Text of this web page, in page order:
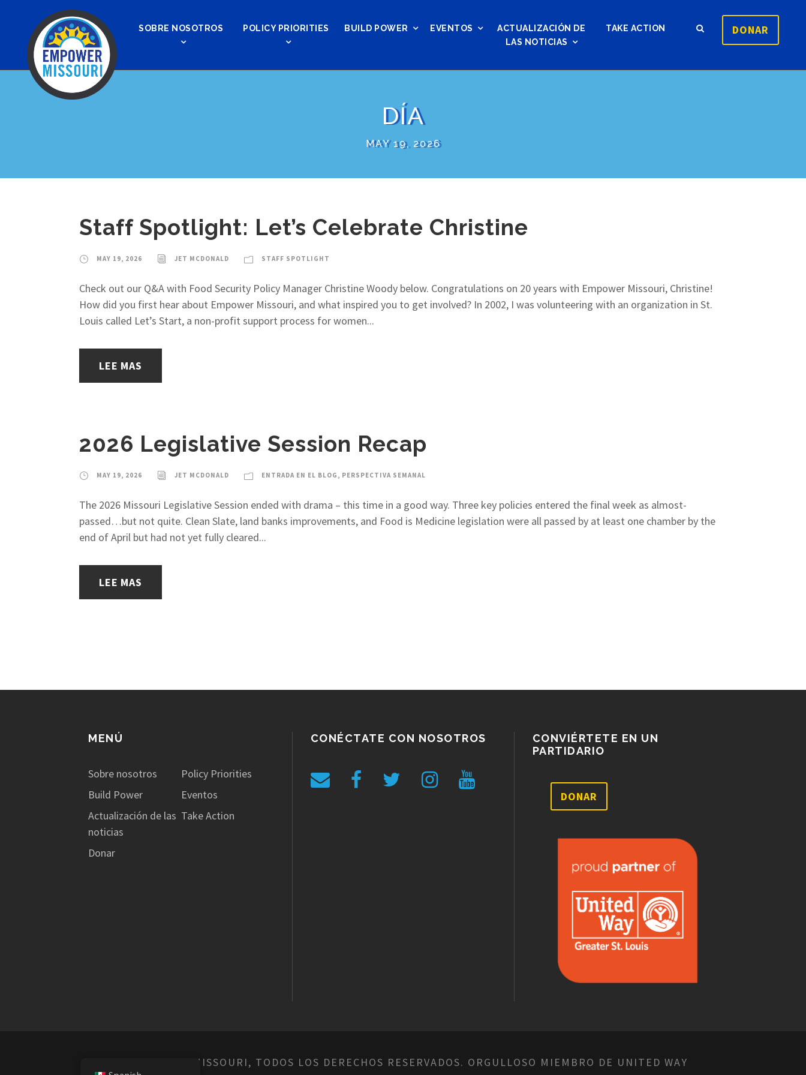
SOBRE NOSOTROS POLICY PRIORITIES BUILD POWER EVENTOS
ACTUALIZACIÓN DE
LAS NOTICIAS
TAKE ACTION DONAR
DÍA
MAY 19, 2026
Staff Spotlight: Let’s Celebrate Christine
MAY 19, 2026 JET MCDONALD STAFF SPOTLIGHT
Check out our Q&A with Food Security Policy Manager Christine Woody below. Congratulations on 20 years with Empower Missouri, Christine!
How did you first hear about Empower Missouri, and what inspired you to get involved? In 2002, I was volunteering with an organization in St.
Louis called Let’s Start, a non-profit support process for women...
LEE MAS
2026 Legislative Session Recap
MAY 19, 2026 JET MCDONALD ENTRADA EN EL BLOG , PERSPECTIVA SEMANAL
The 2026 Missouri Legislative Session ended with drama – this time in a good way. Three key policies entered the final week as almost-
passed…but not quite. Clean Slate, land banks improvements, and Food is Medicine legislation were all passed by at least one chamber by the
end of April but had not yet fully cleared...
LEE MAS
MENÚ
Sobre nosotros
Policy Priorities
Build Power
Eventos
Actualización de las
noticias
Take Action
Donar
CONÉCTATE CON NOSOTROS
CONVIÉRTETE EN UN
PARTIDARIO
DONAR
© EMPOWER MISSOURI, TODOS LOS DERECHOS RESERVADOS. ORGULLOSO MIEMBRO DE UNITED WAY